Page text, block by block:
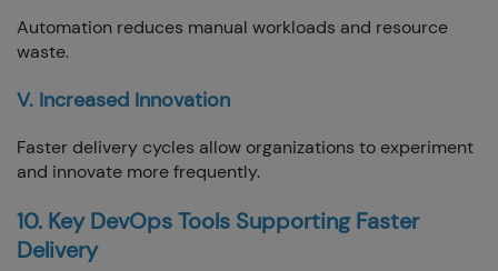
Automation reduces manual workloads and resource
waste.
V. Increased Innovation
Faster delivery cycles allow organizations to experiment
and innovate more frequently.
10. Key DevOps Tools Supporting Faster
Delivery